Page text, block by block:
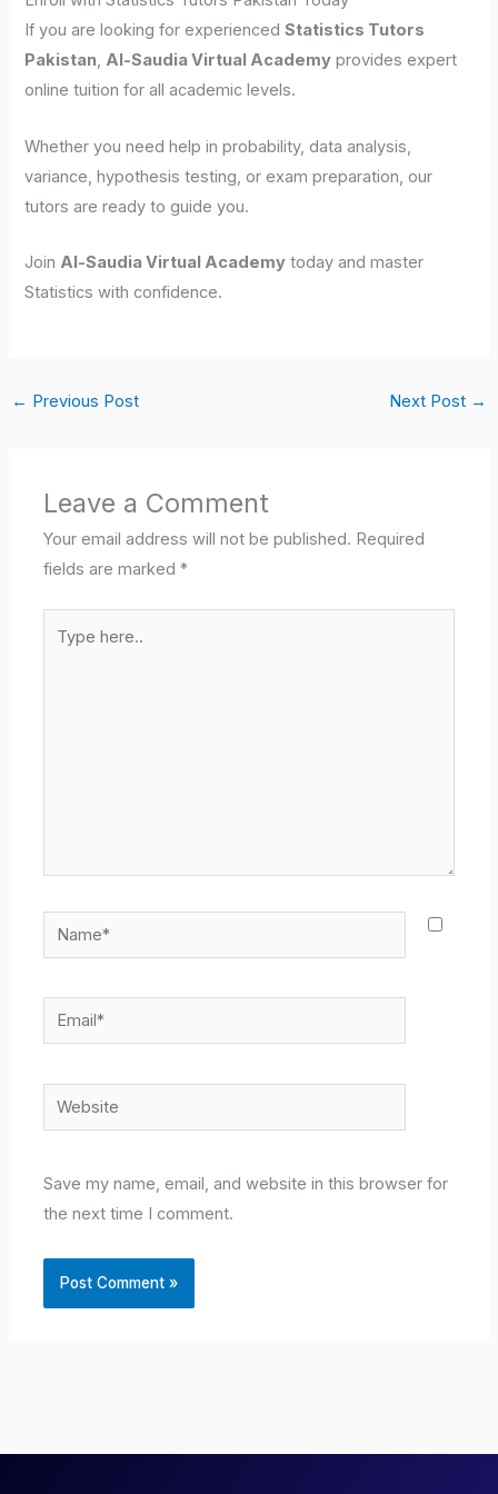
If you are looking for experiencedStatistics Tutors
Pakistan, Al-Saudia Virtual Academy provides expert
online tuition for all academic levels.
Whether you need help in probability, data analysis,
variance, hypothesis testing, or exam preparation, our
tutors are ready to guide you.
Join Al-Saudia Virtual Academy today and master
Statistics with confidence.
← Previous Post Next Post →
Leave a Comment
Your email address will not be published. Required
fields are marked*
here..
Name*
Email*
Website
Save my name, email, and website in this browser for
the next time I comment.